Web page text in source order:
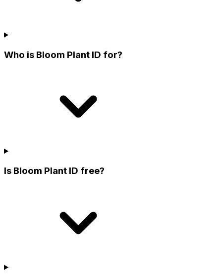
Who is Bloom Plant ID for?
Is Bloom Plant ID free?